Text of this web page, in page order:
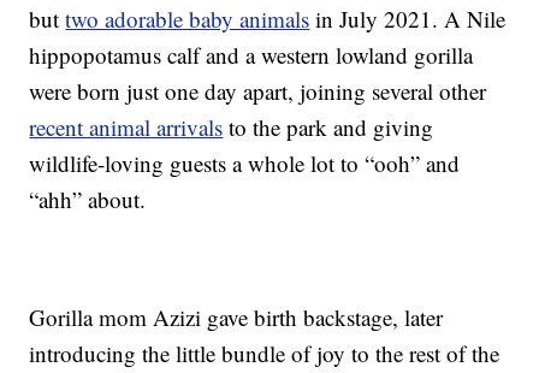
buttwo adorable baby animals in July 2021. A Nile
hippopotamus calf and a western lowland gorilla
were born just one day apart, joining several other
recent animal arrivals to the park and giving
wildlife-loving guests a whole lot to “ooh” and
“ahh” about.
Gorilla mom Azizi gave birth backstage, later
introducing the little bundle of joy to the rest of the